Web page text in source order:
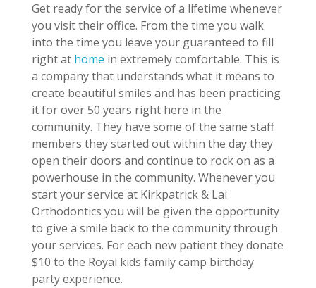
Get ready for the service of a lifetime whenever
you visit their office. From the time you walk
into the time you leave your guaranteed to fill
right at home in extremely comfortable. This is
a company that understands what it means to
create beautiful smiles and has been practicing
it for over 50 years right here in the
community. They have some of the same staff
members they started out within the day they
open their doors and continue to rock on as a
powerhouse in the community. Whenever you
start your service at Kirkpatrick & Lai
Orthodontics you will be given the opportunity
to give a smile back to the community through
your services. For each new patient they donate
$10 to the Royal kids family camp birthday
party experience.